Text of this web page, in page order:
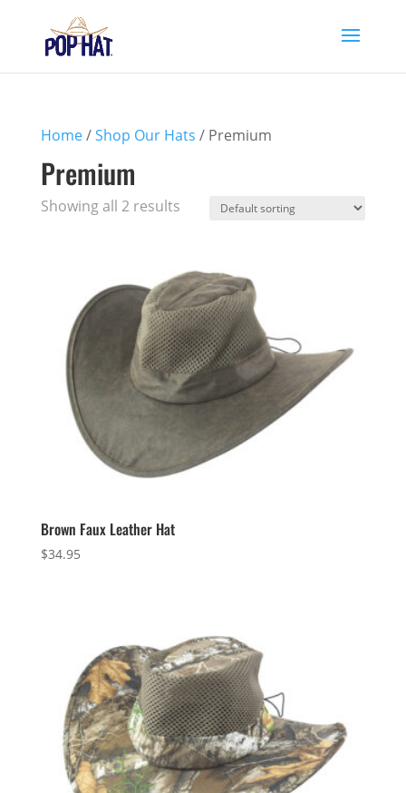
Home/Shop Our Hats / Premium
Premium
Showing all 2 results
Brown Faux Leather Hat
$34.95